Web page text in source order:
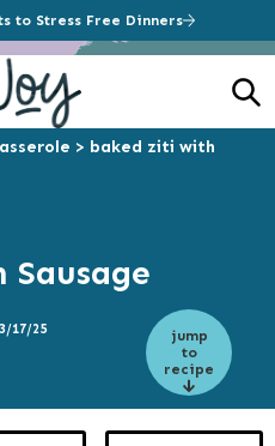
to Stress Free Dinners
> baked ziti with
jump
to
recipe
17/25